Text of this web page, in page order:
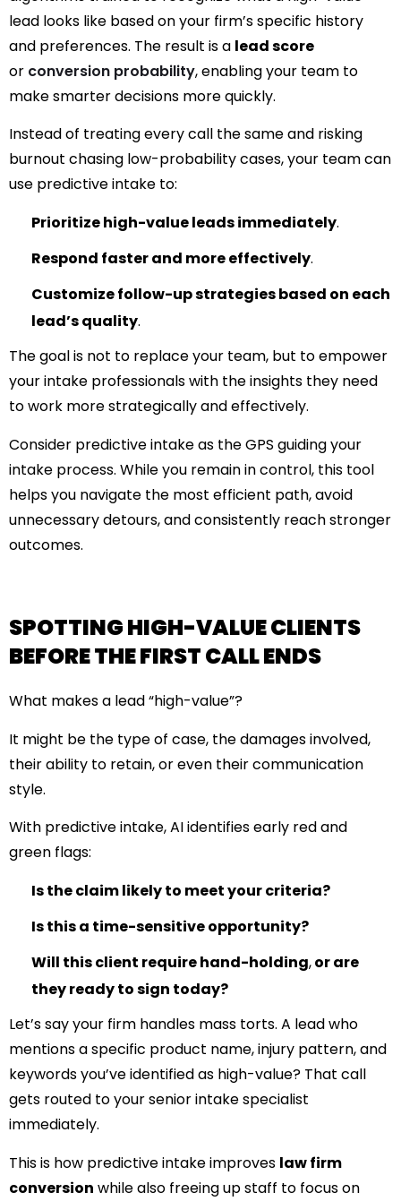
lead looks like based on your firm’s specific history
and preferences. The result is a lead score
or conversion probability, enablingyour team to
make smarter decisions more quickly.
Instead of treating every call the same and risking
burnout chasing low-probability cases, your team can
use predictive intake to:
Prioritize high-value leads immediately.
Respond faster and more effectively.
Customize follow-up strategies based on each
lead’s quality.
The goal is not to replace your team, but to empower
your intake professionals with the insights they need
to work more strategically and effectively.
Consider predictive intake as the GPS guiding your
intake process. While you remain in control, this tool
helps you navigate the most efficient path, avoid
unnecessary detours, and consistently reach stronger
outcomes.
SPOTTING HIGH-VALUE CLIENTS
BEFORE THE FIRST CALL ENDS
What makes a lead “high-value”?
It might be the type of case, the damages involved,
their ability to retain, or even their communication
style.
With predictive intake, AI identifies early red and
green flags:
Is the claim likely to meet your criteria?
Is this a time-sensitive opportunity?
Will this client require hand-holding,or are
they ready to sign today?
Let’s say your firm handles mass torts. A lead who
mentions a specific product name, injury pattern, and
keywords you’ve identified as high-value? That call
gets routed to your senior intake specialist
immediately.
This is how predictive intake improves law firm
conversion while also freeing up staff to focus on